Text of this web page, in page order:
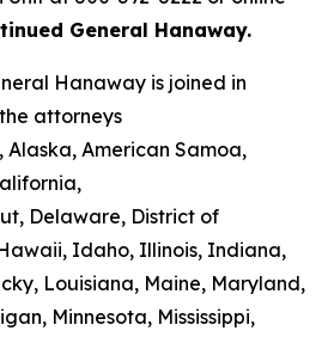
General Hanaway.
Hanaway is joined in
attorneys
American Samoa,
Delaware, District of
Idaho, Illinois, Indiana,
Louisiana, Maine, Maryland,
Minnesota, Mississippi,